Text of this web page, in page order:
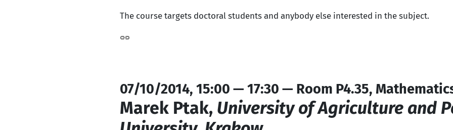
The course targets doctoral students and anybody else interested in the subject.
07/10/2014, 15:00 — 17:30 — Room P4.35,
Marek Ptak, University of Agriculture and